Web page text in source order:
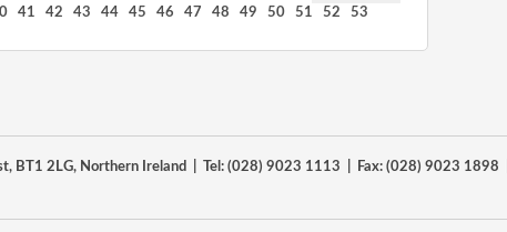
41 42 43 44 45 46 47 48 49 50 51 52 53
BT1 2LG, Northern Ireland | Tel: (028) 9023 1113 | Fax: (028) 9023 1898 |